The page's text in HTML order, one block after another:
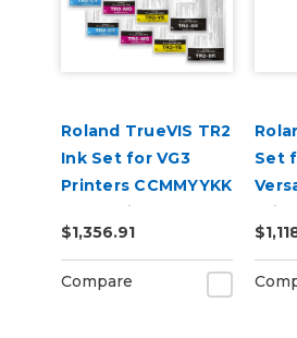
Roland TrueVIS TR2
Ink Set for VG3
Printers CCMMYYKK
& Cleaning Pouch
$1,356.91
Compare
Set